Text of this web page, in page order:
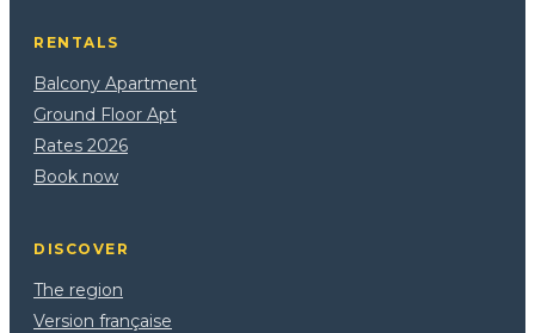
RENTALS
Balcony Apartment
Ground Floor Apt
Rates 2026
Book now
DISCOVER
The region
Version française